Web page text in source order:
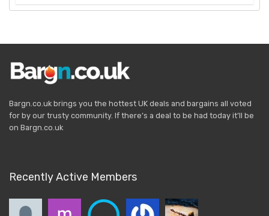
Bargn.co.uk brings you the hottest UK deals and bargains all voted
for by our trusty community. If there’s a deal to be had today it’ll be
on Bargn.co.uk
Recently Active Members